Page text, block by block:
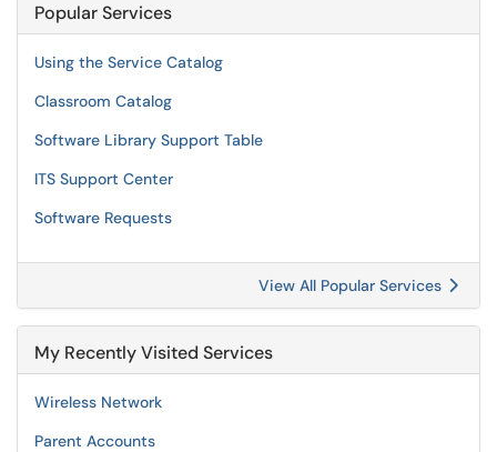
Popular Services
Using the Service Catalog
Classroom Catalog
Software Library Support Table
ITS Support Center
Software Requests
View All Popular Services
My Recently Visited Services
Wireless Network
Parent Accounts